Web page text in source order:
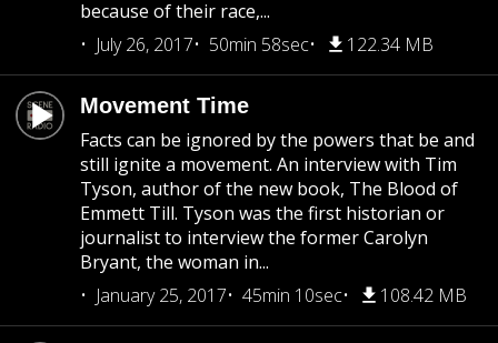
because of their race,...
July 26, 2017
50min 58sec 122.34 MB
Movement Time
Facts can be ignored by the powers that be and
still ignite a movement. An interview with Tim
Tyson, author of the new book, The Blood of
Emmett Till. Tyson was the first historian or
journalist to interview the former Carolyn
Bryant, the woman in...
January 25, 2017
45min 10sec 108.42 MB